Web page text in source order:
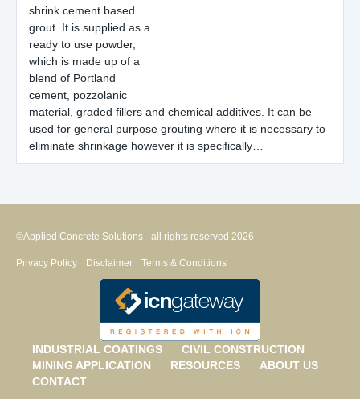
shrink cement based
grout. It is supplied as a
ready to use powder,
which is made up of a
blend of Portland
cement, pozzolanic
material, graded fillers and chemical additives. It can be
used for general purpose grouting where it is necessary to
eliminate shrinkage however it is specifically…
©Applied Concrete Solutions - all rights reserved 2026
Privacy Policy Disclaimer Terms & Conditions
INDUSTRIAL COATINGS
CIVIL CONSTRUCTION
MINING APPLICATION
RESOURCES
ABOUT US
CONTACT